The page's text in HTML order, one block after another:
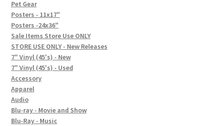
FAQ
Social Posts
Contact
Pet Gear
Posters - 11x17"
Posters -24x36"
Sale Items Store Use ONLY
STORE USE ONLY - New Releases
7" Vinyl (45's) - New
7" Vinyl (45's) - Used
Accessory
Apparel
Audio
Blu-ray - Movie and Show
Blu-Ray - Music